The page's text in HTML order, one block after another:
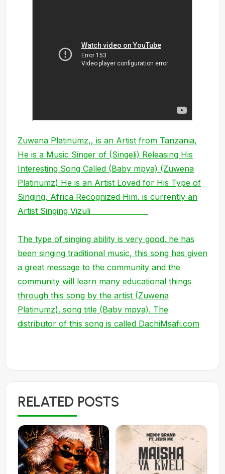
Zuwena Platinumz,, is an Artist from Tanzania,
He is a Music Singer of (Singeli) Releasing His
Interesting Song Called (Baby mpya) (Zuwena
Platinumz) He is an Artist Loved for His Type of
Singing, Africa Recognized Him. is currently an
Artist Singing Vizuli
The type of singing ability is very good. he has
been singing traditional music, this song has given
a great message to the community and the
community will learn many educational things
through this song by the artist (Zuwena
Platinumz). song title (Baby mpya). The
distributor of this song is called DachiMsafi.com
RELATED POSTS